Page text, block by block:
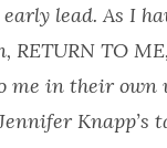
early lead. As I
TO
me in their own
Knapp’s